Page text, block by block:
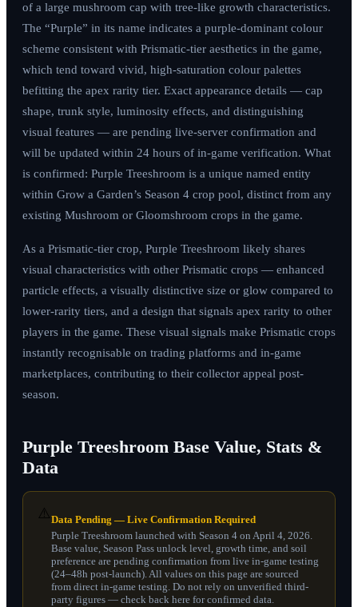
of a large mushroom cap with tree-like growth characteristics.
The “Purple” in its name indicates a purple-dominant colour
scheme consistent with Prismatic-tier aesthetics in the game,
which tend toward vivid, high-saturation colour palettes
befitting the apex rarity tier. Exact appearance details — cap
shape, trunk style, luminosity effects, and distinguishing
visual features — are pending live-server confirmation and
will be updated within 24 hours of in-game verification. What
is confirmed: Purple Treeshroom is a unique named entity
within Grow a Garden’s Season 4 crop pool, distinct from any
existing Mushroom or Gloomshroom crops in the game.
As a Prismatic-tier crop, Purple Treeshroom likely shares
visual characteristics with other Prismatic crops — enhanced
particle effects, a visually distinctive size or glow compared to
lower-rarity tiers, and a design that signals apex rarity to other
players in the game. These visual signals make Prismatic crops
instantly recognisable on trading platforms and in-game
marketplaces, contributing to their collector appeal post-
season.
Purple Treeshroom Base Value, Stats &
Data
⚠️Data Pending — Live Confirmation Required
Purple Treeshroom launched with Season 4 on April 4, 2026.
Base value, Season Pass unlock level, growth time, and soil
preference are pending confirmation from live in-game testing
(24–48h post-launch). All values on this page are sourced
from direct in-game testing. Do not rely on unverified third-
party figures — check back here for confirmed data.